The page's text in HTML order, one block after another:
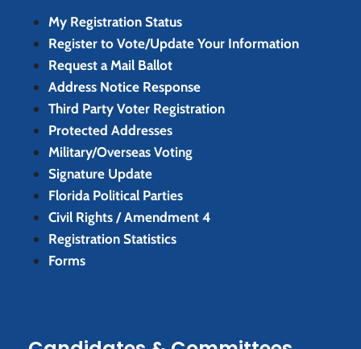
My Registration Status
Register to Vote/Update Your Information
Request a Mail Ballot
Address Notice Response
Third Party Voter Registration
Protected Addresses
Military/Overseas Voting
Signature Update
Florida Political Parties
Civil Rights / Amendment 4
Registration Statistics
Forms